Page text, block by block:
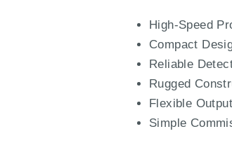
High-Speed
Compact
Reliable
Rugged
Flexible
Simple